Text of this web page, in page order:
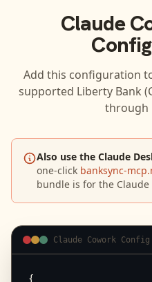
Claude
Add this configuration
supported Liberty Bank
through
Also use the Claude
one-click banksync-
bundle is for the Claude
Claude Cowork Config
{